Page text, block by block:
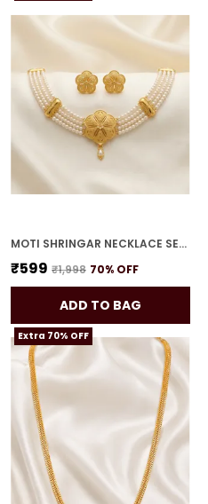
MOTI SHRINGAR NECKLACE SET FOR WOMEN
₹599 ₹1,998 70% OFF
ADD TO BAG
Extra 70% OFF